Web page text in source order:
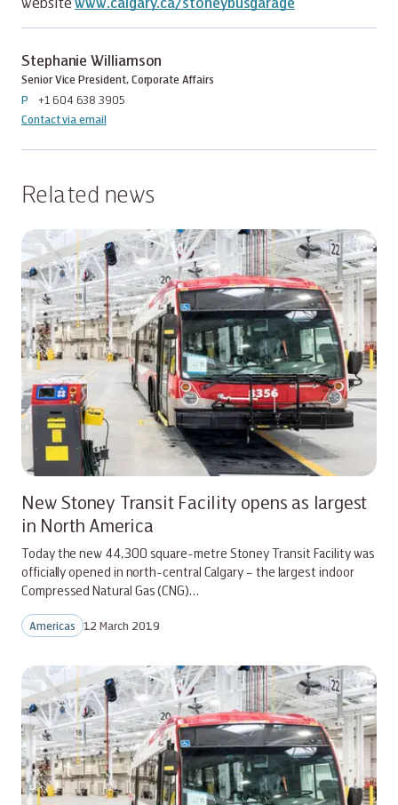
Stephanie Williamson
Senior Vice President, Corporate Affairs
P
+1 604 638 3905
Contact via email
Related news
New Stoney Transit Facility opens as largest
in North America
Today the new 44,300 square-metre Stoney Transit Facility was
officially opened in north-central Calgary – the largest indoor
Compressed Natural Gas (CNG)…
Americas 12 March 2019